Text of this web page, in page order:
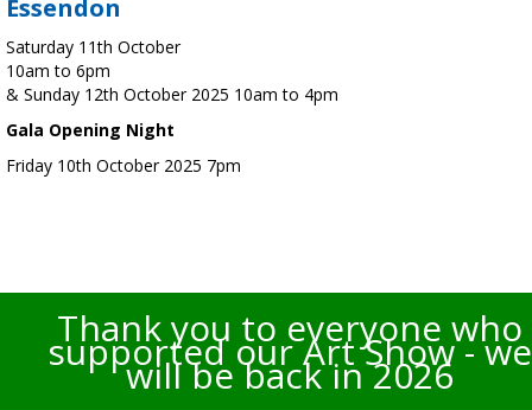
Essendon
Saturday 11th October
10am to 6pm
& Sunday 12th October 2025 10am to 4pm
Gala Opening Night
Friday 10th October 2025 7pm
Thank you to everyone who
supported our Art Show - we
will be back in 2026